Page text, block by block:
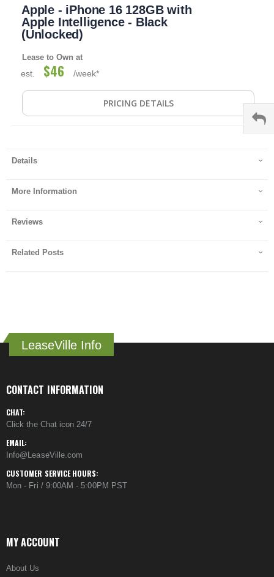
beginning
gallery
Apple - iPhone 16 128GB with
Apple Intelligence - Black
(Unlocked)
Lease to Own at
est. $46 /week*
PRICING DETAILS
Details
More Information
Reviews
Related Posts
LeaseVille Info
CONTACT INFORMATION
CHAT:
Click the Chat icon 24/7
EMAIL:
Info@LeaseVille.com
CUSTOMER SERVICE HOURS:
Mon - Fri / 9:00AM - 5:00PM PST
MY ACCOUNT
About Us